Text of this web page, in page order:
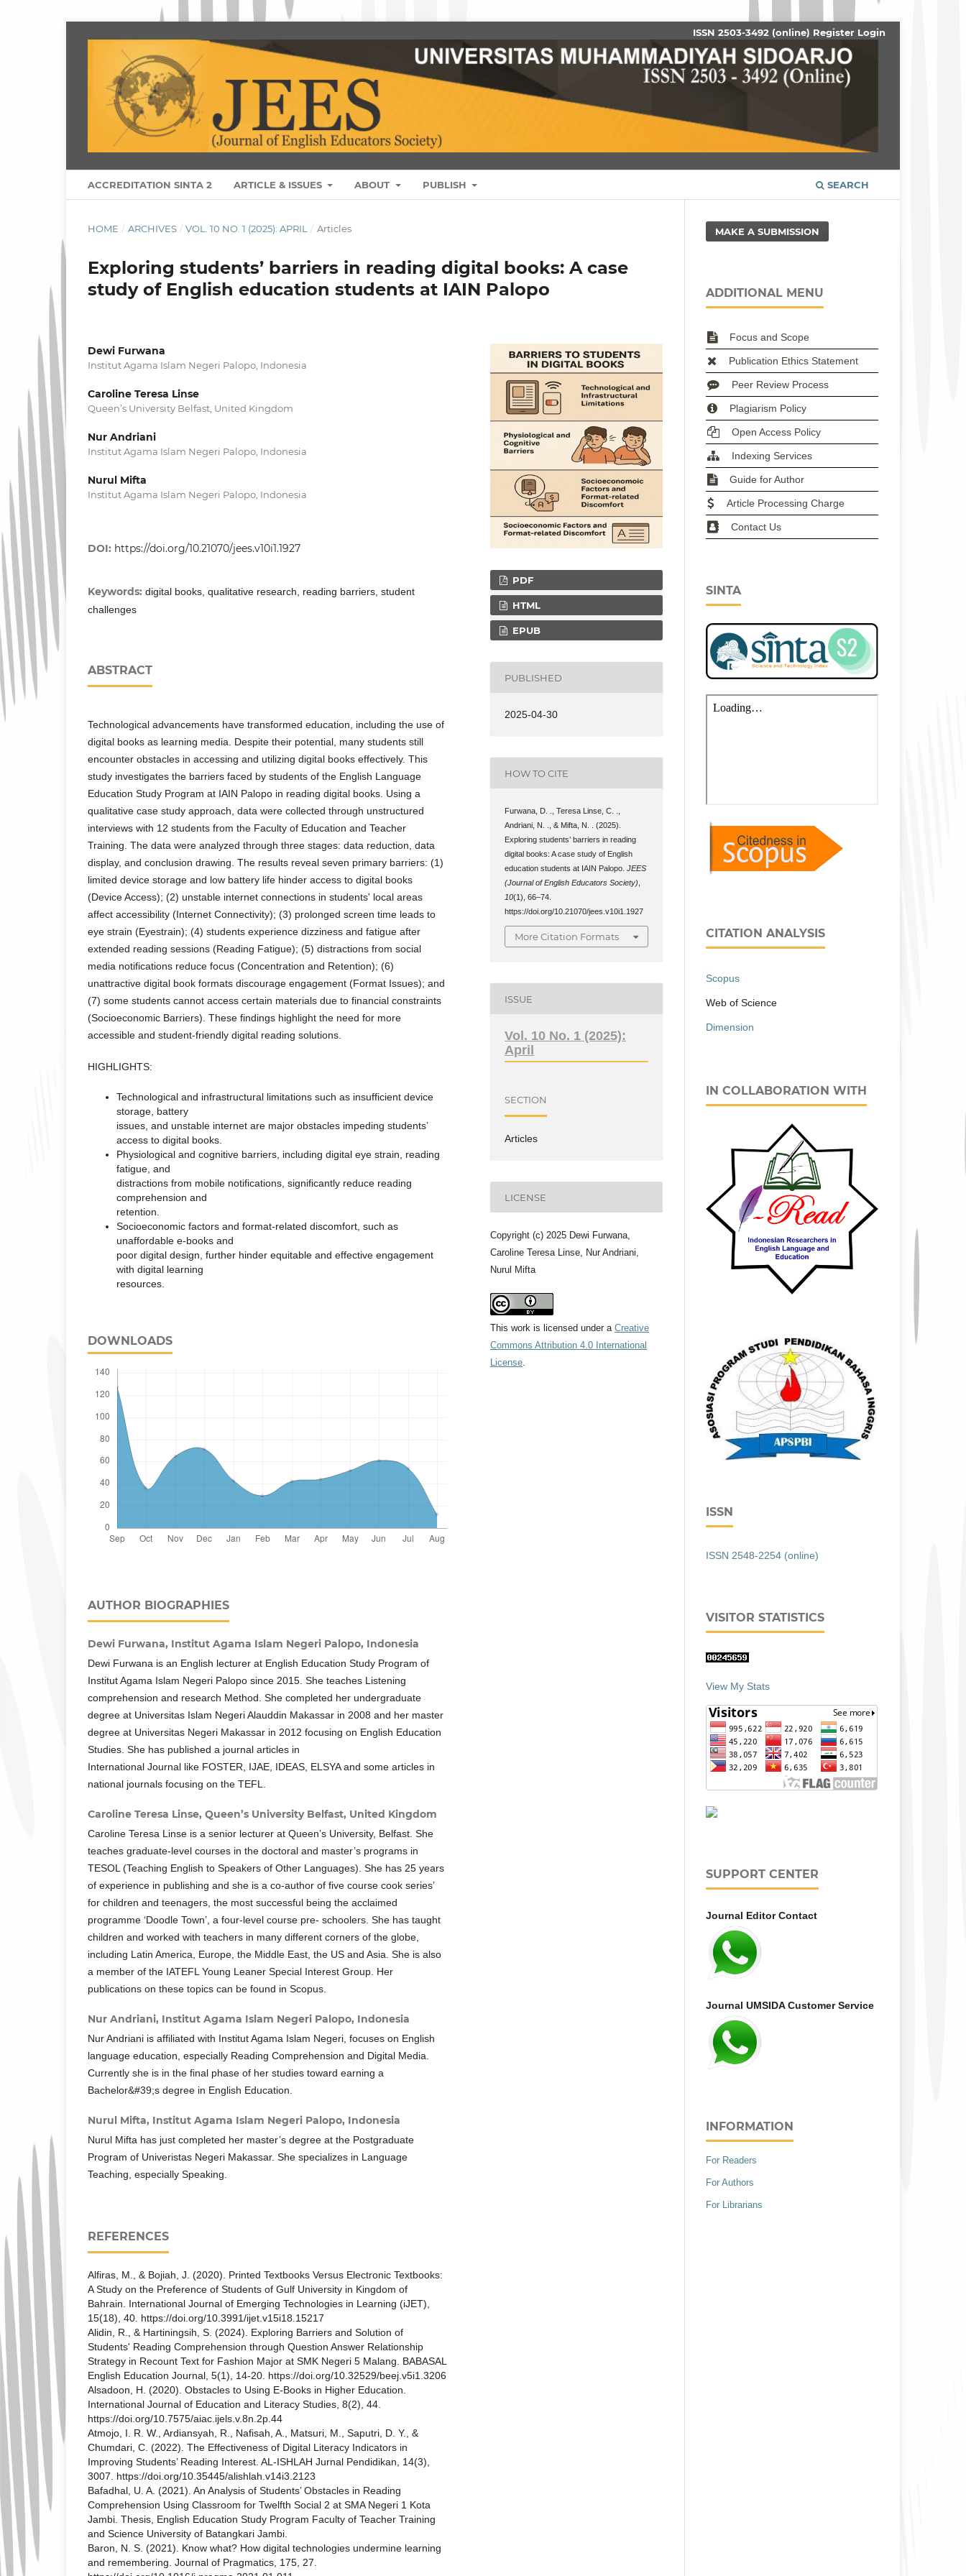
ACCREDITATION SINTA 2 ARTICLE & ISSUES ABOUT PUBLISH SEARCH
ISSN 2503-3492 (online) Register Login
HOME / ARCHIVES / VOL. 10 NO. 1 (2025): APRIL / Articles
Exploring students’ barriers in reading digital books: A case
study of English education students at IAIN Palopo
Dewi Furwana
Institut Agama Islam Negeri Palopo, Indonesia
Caroline Teresa Linse
Queen’s University Belfast, United Kingdom
Nur Andriani
Institut Agama Islam Negeri Palopo, Indonesia
Nurul Mifta
Institut Agama Islam Negeri Palopo, Indonesia
DOI: https://doi.org/10.21070/jees.v10i1.1927
Keywords: digital books, qualitative research, reading barriers, student
challenges
ABSTRACT
Technological advancements have transformed education, including the use of
digital books as learning media. Despite their potential, many students still
encounter obstacles in accessing and utilizing digital books effectively. This
study investigates the barriers faced by students of the English Language
Education Study Program at IAIN Palopo in reading digital books. Using a
qualitative case study approach, data were collected through unstructured
interviews with 12 students from the Faculty of Education and Teacher
Training. The data were analyzed through three stages: data reduction, data
display, and conclusion drawing. The results reveal seven primary barriers: (1)
limited device storage and low battery life hinder access to digital books
(Device Access); (2) unstable internet connections in students' local areas
affect accessibility (Internet Connectivity); (3) prolonged screen time leads to
eye strain (Eyestrain); (4) students experience dizziness and fatigue after
extended reading sessions (Reading Fatigue); (5) distractions from social
media notifications reduce focus (Concentration and Retention); (6)
unattractive digital book formats discourage engagement (Format Issues); and
(7) some students cannot access certain materials due to financial constraints
(Socioeconomic Barriers). These findings highlight the need for more
accessible and student-friendly digital reading solutions.
HIGHLIGHTS:
Technological and infrastructural limitations such as insufficient device
storage, battery
issues, and unstable internet are major obstacles impeding students’
access to digital books.
Physiological and cognitive barriers, including digital eye strain, reading
fatigue, and
distractions from mobile notifications, significantly reduce reading
comprehension and
retention.
Socioeconomic factors and format-related discomfort, such as
unaffordable e-books and
poor digital design, further hinder equitable and effective engagement
with digital learning
resources.
DOWNLOADS
AUTHOR BIOGRAPHIES
Dewi Furwana, Institut Agama Islam Negeri Palopo, Indonesia
Dewi Furwana is an English lecturer at English Education Study Program of
Institut Agama Islam Negeri Palopo since 2015. She teaches Listening
comprehension and research Method. She completed her undergraduate
degree at Universitas Islam Negeri Alauddin Makassar in 2008 and her master
degree at Universitas Negeri Makassar in 2012 focusing on English Education
Studies. She has published a journal articles in
International Journal like FOSTER, IJAE, IDEAS, ELSYA and some articles in
national journals focusing on the TEFL.
Caroline Teresa Linse, Queen’s University Belfast, United Kingdom
Caroline Teresa Linse is a senior lecturer at Queen’s University, Belfast. She
teaches graduate-level courses in the doctoral and master’s programs in
TESOL (Teaching English to Speakers of Other Languages). She has 25 years
of experience in publishing and she is a co-author of five course cook series’
for children and teenagers, the most successful being the acclaimed
programme ‘Doodle Town’, a four-level course pre- schoolers. She has taught
children and worked with teachers in many different corners of the globe,
including Latin America, Europe, the Middle East, the US and Asia. She is also
a member of the IATEFL Young Leaner Special Interest Group. Her
publications on these topics can be found in Scopus.
Nur Andriani, Institut Agama Islam Negeri Palopo, Indonesia
Nur Andriani is affiliated with Institut Agama Islam Negeri, focuses on English
language education, especially Reading Comprehension and Digital Media.
Currently she is in the final phase of her studies toward earning a
Bachelor&#39;s degree in English Education.
Nurul Mifta, Institut Agama Islam Negeri Palopo, Indonesia
Nurul Mifta has just completed her master’s degree at the Postgraduate
Program of Univeristas Negeri Makassar. She specializes in Language
Teaching, especially Speaking.
REFERENCES
Alfiras, M., & Bojiah, J. (2020). Printed Textbooks Versus Electronic Textbooks:
A Study on the Preference of Students of Gulf University in Kingdom of
Bahrain. International Journal of Emerging Technologies in Learning (iJET),
15(18), 40. https://doi.org/10.3991/ijet.v15i18.15217
Alidin, R., & Hartiningsih, S. (2024). Exploring Barriers and Solution of
Students' Reading Comprehension through Question Answer Relationship
Strategy in Recount Text for Fashion Major at SMK Negeri 5 Malang. BABASAL
English Education Journal, 5(1), 14-20. https://doi.org/10.32529/beej.v5i1.3206
Alsadoon, H. (2020). Obstacles to Using E-Books in Higher Education.
International Journal of Education and Literacy Studies, 8(2), 44.
https://doi.org/10.7575/aiac.ijels.v.8n.2p.44
Atmojo, I. R. W., Ardiansyah, R., Nafisah, A., Matsuri, M., Saputri, D. Y., &
Chumdari, C. (2022). The Effectiveness of Digital Literacy Indicators in
Improving Students’ Reading Interest. AL-ISHLAH Jurnal Pendidikan, 14(3),
3007. https://doi.org/10.35445/alishlah.v14i3.2123
Bafadhal, U. A. (2021). An Analysis of Students’ Obstacles in Reading
Comprehension Using Classroom for Twelfth Social 2 at SMA Negeri 1 Kota
Jambi. Thesis, English Education Study Program Faculty of Teacher Training
and Science University of Batangkari Jambi.
Baron, N. S. (2021). Know what? How digital technologies undermine learning
and remembering. Journal of Pragmatics, 175, 27.
PDF
HTML
EPUB
PUBLISHED
2025-04-30
HOW TO CITE
Furwana, D. ., Teresa Linse, C. .,
Andriani, N. ., & Mifta, N. . (2025).
Exploring students’ barriers in reading
digital books: A case study of English
education students at IAIN Palopo.JEES
(Journal of English Educators Society)
10(1), 66–74.
https://doi.org/10.21070/jees.v10i1.1927
More Citation Formats
ISSUE
Vol. 10 No. 1 (2025):
April
SECTION
Articles
LICENSE
Copyright (c) 2025 Dewi Furwana,
Caroline Teresa Linse, Nur Andriani,
Nurul Mifta
This work is licensed under a Creative
Commons Attribution 4.0 International
License.
MAKE A SUBMISSION
ADDITIONAL MENU
Focus and Scope
Publication Ethics Statement
Peer Review Process
Plagiarism Policy
Open Access Policy
Indexing Services
Guide for Author
Article Processing Charge
Contact Us
SINTA
CITATION ANALYSIS
Scopus
Web of Science
Dimension
IN COLLABORATION WITH
ISSN
ISSN 2548-2254 (online)
VISITOR STATISTICS
View My Stats
SUPPORT CENTER
Journal Editor Contact
Journal UMSIDA Customer Service
INFORMATION
For Readers
For Authors
For Librarians